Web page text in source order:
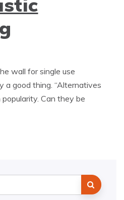
wall for single use
a good thing. “Alternatives
Can they be